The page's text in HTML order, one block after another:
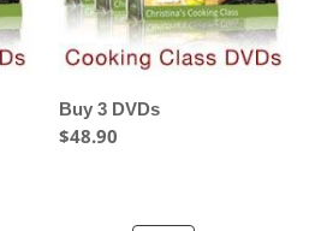
Buy 3 DVDs
Regular
$48.90